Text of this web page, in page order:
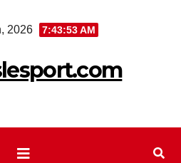
2026 7:43:54 AM